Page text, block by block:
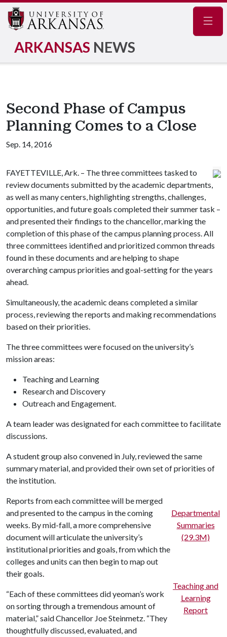
ARKANSAS NEWS
Second Phase of Campus
Planning Comes to a Close
Sep. 14, 2016
FAYETTEVILLE, Ark. – The three committees tasked to
review documents submitted by the academic departments,
as well as many centers, highlighting strengths, challenges,
opportunities, and future goals completed their summer task –
and presented their findings to the chancellor, marking the
completion of this phase of the campus planning process. All
three committees identified and prioritized common threads
found in these documents and are helping to shape
overarching campus priorities and goal-setting for the years
ahead.
Simultaneously, the academic deans completed a similar
process, reviewing the reports and making recommendations
based on their priorities.
The three committees were focused on the university’s
mission areas:
Teaching and Learning
Research and Discovery
Outreach and Engagement.
A team leader was designated for each committee to facilitate
discussions.
A student group also convened in July, reviewed the same
summary material, and provided their own set of priorities of
the institution.
Departmental
Summaries
(29.3M)
Teaching and
Learning
Report
Reports from each committee will be merged
and presented to the campus in the coming
weeks. By mid-fall, a more comprehensive
document will articulate the university’s
institutional priorities and goals, from which the
colleges and units can then begin to map out
their goals.
“Each of these committees did yeoman’s work
on sorting through a tremendous amount of
material,” said Chancellor Joe Steinmetz. “They
thoughtfully discussed, evaluated, and